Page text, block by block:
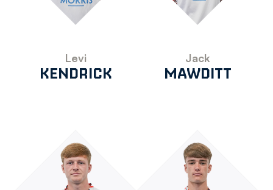
Levi
KENDRICK
Jack
MAWDITT